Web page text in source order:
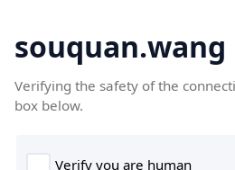
souquan.wang
Verifying the safety of the
box below.